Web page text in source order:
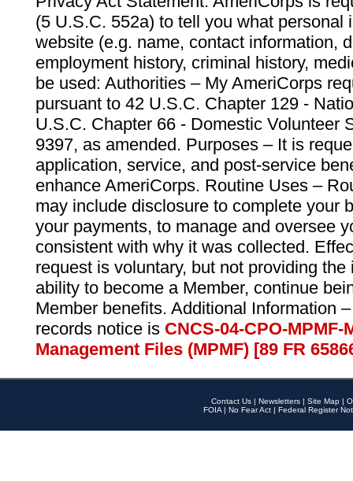
(5 U.S.C. 552a) to tell you what personal
website (e.g. name, contact information,
employment history, criminal history,
be used: Authorities – My AmeriCorps
pursuant to 42 U.S.C. Chapter 129 -
U.S.C. Chapter 66 - Domestic Volunteer
9397, as amended. Purposes – It is
application, service, and post-service
enhance AmeriCorps. Routine Uses –
may include disclosure to complete your
your payments, to manage and oversee
consistent with why it was collected.
request is voluntary, but not providing
ability to become a Member, continue
Member benefits. Additional Information
records notice is CNCS-04-CPO-
Management Files (MPMF) [89 FR
Contact Us | Newsletters | Site Map |
FOIA | No Fear Act | Federal Register